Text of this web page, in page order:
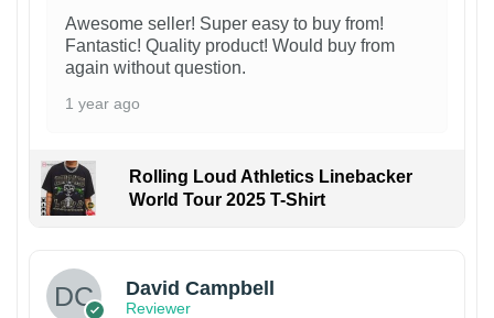
Awesome seller! Super easy to buy from!
Fantastic! Quality product! Would buy from
again without question.
1 year ago
Rolling Loud Athletics Linebacker
World Tour 2025 T-Shirt
David Campbell
Reviewer